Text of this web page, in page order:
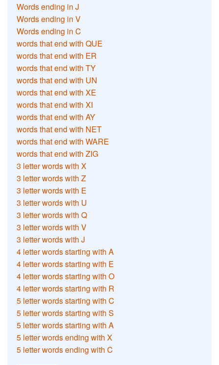
Words ending in J
Words ending in V
Words ending in C
words that end with QUE
words that end with ER
words that end with TY
words that end with UN
words that end with XE
words that end with XI
words that end with AY
words that end with NET
words that end with WARE
words that end with ZIG
3 letter words with X
3 letter words with Z
3 letter words with E
3 letter words with U
3 letter words with Q
3 letter words with V
3 letter words with J
4 letter words starting with A
4 letter words starting with E
4 letter words starting with O
4 letter words starting with R
5 letter words starting with C
5 letter words starting with S
5 letter words starting with A
5 letter words ending with X
5 letter words ending with C